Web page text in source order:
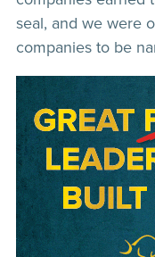
seal, and we were
companies to be